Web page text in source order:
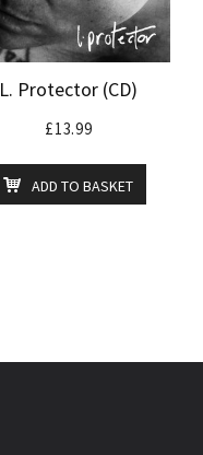
L. Protector (CD)
£13.99
ADD TO BASKET